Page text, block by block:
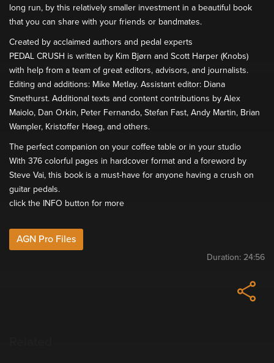
long run, by this relatively smaller investment in a beautiful book
that you can share with your friends or bandmates.
Created by acclaimed authors and pedal experts
PEDAL CRUSH is written by Kim Bjørn and Scott Harper (Knobs)
with help from a team of great editors, advisors, and journalists.
Editing and additions: Mike Metlay. Assistant editor: Diana
Smethurst. Additional texts and content contributions by Alex
Maiolo, Dan Orkin, Peter Fernando, Stefan Fast, Andy Martin, Brian
Wampler, Kristoffer Høeg, and others.
The perfect companion on your coffee table or in your studio
With 376 colorful pages in hardcover format and a foreword by
Steve Vai, this book is a must-have for anyone having a crush on
guitar pedals.
click the INFO button for more
AGN Pro Files
Duration: 24:56